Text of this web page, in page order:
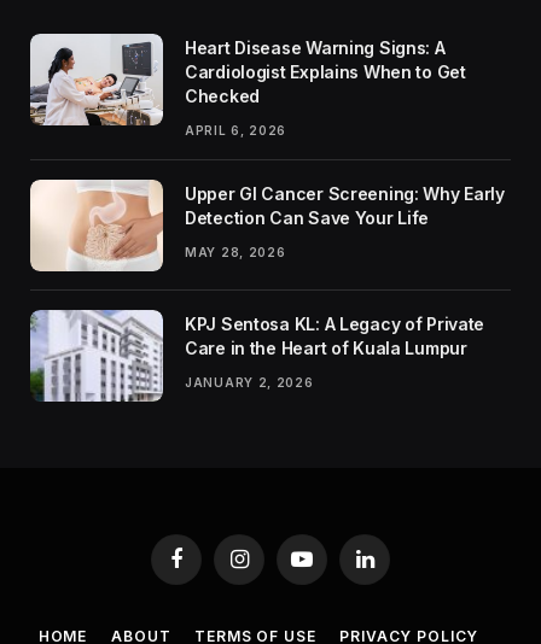
Heart Disease Warning Signs: A
Cardiologist Explains When to Get
Checked
APRIL 6, 2026
Upper GI Cancer Screening: Why Early
Detection Can Save Your Life
MAY 28, 2026
KPJ Sentosa KL: A Legacy of Private
Care in the Heart of Kuala Lumpur
JANUARY 2, 2026
FacebookInstagramYouTubeLinkedIn
HOME ABOUT TERMS OF USE PRIVACY POLICY